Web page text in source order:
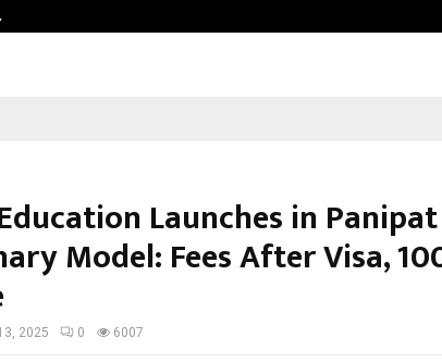
Launches in
Model: Fees After Visa,
2025 0 6007